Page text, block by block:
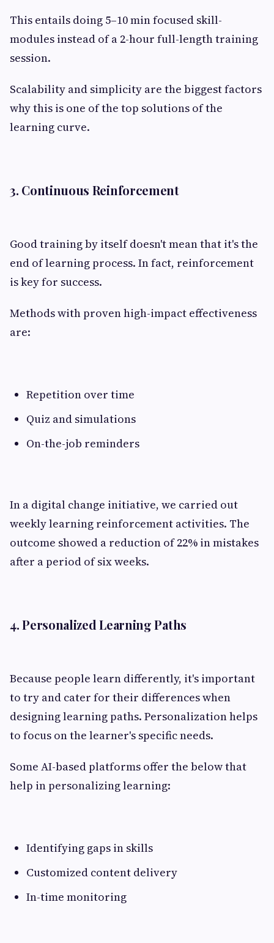
This entails doing 5–10 min focused skill-
modules instead of a 2-hour full-length training
session.
Scalability and simplicity are the biggest factors
why this is one of the top solutions of the
learning curve.
3. Continuous Reinforcement
Good training by itself doesn't mean that it's the
end of learning process. In fact, reinforcement
is key for success.
Methods with proven high-impact effectiveness
are:
Repetition over time
Quiz and simulations
On-the-job reminders
In a digital change initiative, we carried out
weekly learning reinforcement activities. The
outcome showed a reduction of 22% in mistakes
after a period of six weeks.
4. Personalized Learning Paths
Because people learn differently, it's important
to try and cater for their differences when
designing learning paths. Personalization helps
to focus on the learner's specific needs.
Some AI-based platforms offer the below that
help in personalizing learning:
Identifying gaps in skills
Customized content delivery
In-time monitoring